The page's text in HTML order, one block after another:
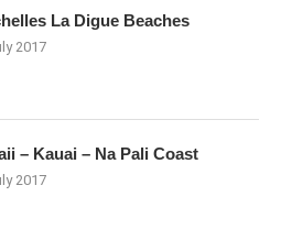
La Digue Beaches
2017
– Kauai – Na Pali Coast
2017